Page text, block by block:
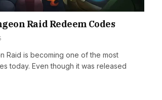
Raid Redeem Codes
Raid is becoming one of the most
today. Even though it was released